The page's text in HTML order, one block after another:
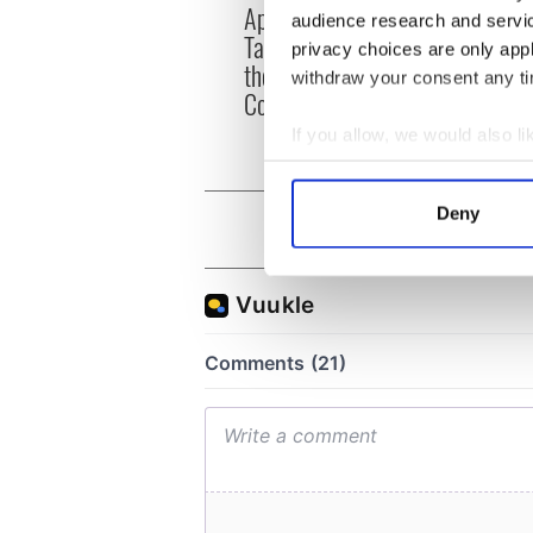
audience research and
privacy choices are only
withdraw your consent any
If you allow, we would also
Collect information
Find out more about how
information about your use
Deny
Applications open for
Tales of Two Cities
theater exchange linking
Cork and Washington, DC
Irish